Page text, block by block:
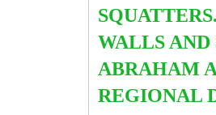
WALLS
ABRAHAM
REGIONAL